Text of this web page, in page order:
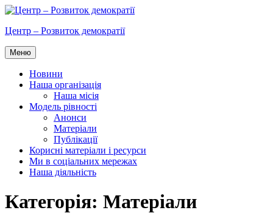
Перейти
вмісту
Центр – Розвиток демократії
Меню
Новини
Наша організація
Наша місія
Модель рівності
Анонси
Матеріали
Публікації
Корисні матеріали і ресурси
Ми в соціальних мережах
Наша діяльність
Категорія: Матеріали